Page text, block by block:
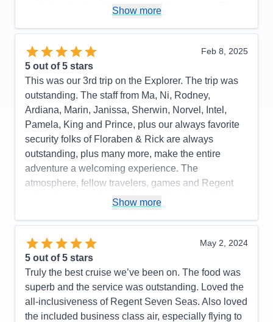
varied and adaptable to everyone’s interests. The
and were so welcoming. The rooms were well
appointed and so clean.
Pros: Great food, great service, fun activities
Needed a longer trip
Accommodations
5
Activities
5
Entertainment
5
Staff
5
Itinerary
4
Value
Overall
5
Recommend
Yes
Show more
Feb 8, 2025
5 out of 5 stars
This was our 3rd trip on the Explorer. The trip was
outstanding. The staff from Ma, Ni, Rodney,
Ardiana, Marin, Janissa, Sherwin, Norvel, Intel,
Pamela, King and Prince, plus our always favorite
security folks of Floraben & Rick are always
outstanding, plus many more, make the entire
adventure a welcoming experience. The
atmosphere, fellow travelers, games and Regent
points is outstanding and we really enjoy taking our
looking a bit worn in some areas like the bathrooms
and material on seats etc. Really only a small issue
as everything else makes up for it. The tours being
included is a real plus, but some are too rushed.
Not asking for longer excursions, just maybe not
trying to stuff too much on a tour. While we are still,
relatively speaking, young, some of the folks can't
Show more
May 2, 2024
5 out of 5 stars
Truly the best cruise we’ve been on. The food was
superb and the service was outstanding. Loved the
all-inclusiveness of Regent Seven Seas. Also loved
the included business class air, especially flying to